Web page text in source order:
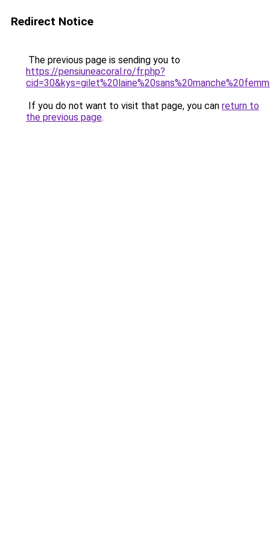
Redirect Notice
The previous page is sending you to
https://pensiuneacoral.ro/fr.php?
If you do not want to visit that page, you can return to
the previous page.